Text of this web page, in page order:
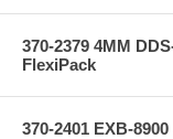
370-2379 4MM
FlexiPack
370-2401 EXB-